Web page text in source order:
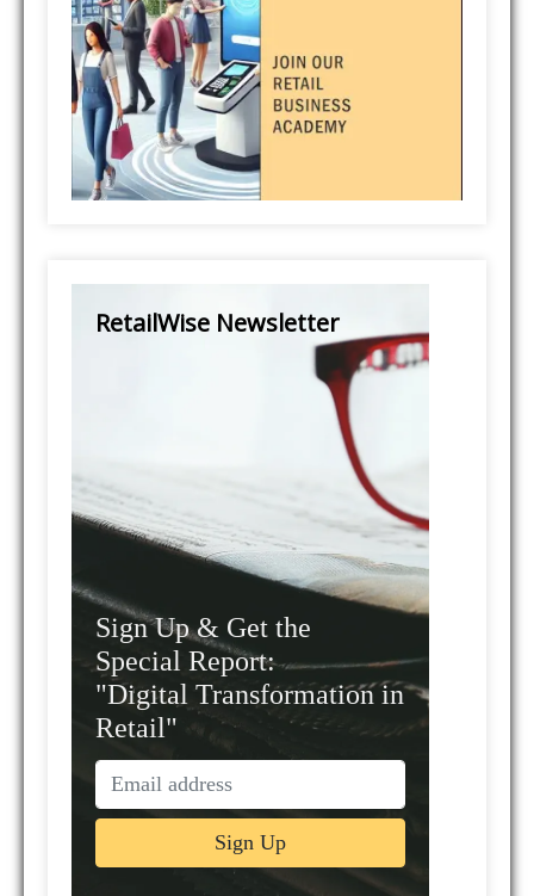
RetailWise Newsletter
Sign Up & Get the
Special Report:
"Digital Transformation in
Retail"